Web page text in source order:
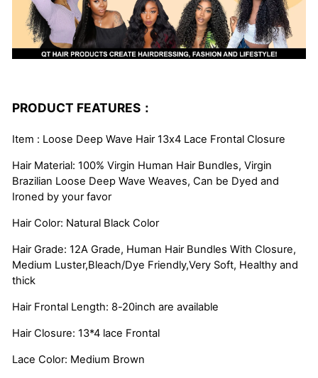
PRODUCT FEATURES：
Item : Loose Deep Wave Hair 13x4 Lace Frontal Closure
Hair Material: 100% Virgin Human Hair Bundles, Virgin
Brazilian Loose Deep Wave Weaves, Can be Dyed and
Ironed by your favor
Hair Color: Natural Black Color
Hair Grade: 12A Grade, Human Hair Bundles With Closure,
Medium Luster,Bleach/Dye Friendly,Very Soft, Healthy and
thick
Hair Frontal Length: 8-20inch are available
Hair Closure: 13*4 lace Frontal
Lace Color: Medium Brown